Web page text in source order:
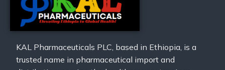
KAL Pharmaceuticals PLC, based in Ethiopia, is a
trusted name in pharmaceutical import and